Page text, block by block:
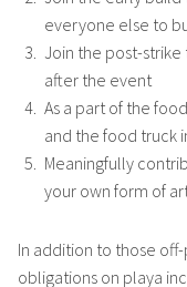
everyone else to
Join the post-strike
after the event
As a part of the
and the food truck
Meaningfully
your own form of
In addition to those
obligations on playa